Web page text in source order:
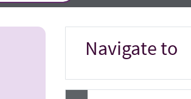
Navigate to